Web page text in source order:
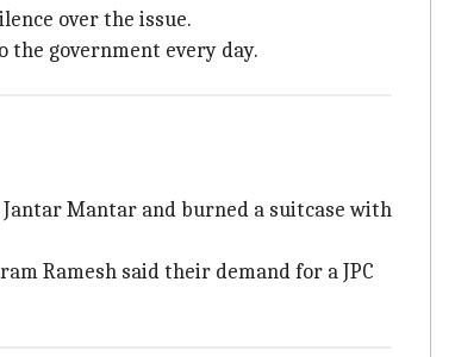
over the issue.
the government every day.
Mantar and burned a suitcase with
Ramesh said their demand for a JPC